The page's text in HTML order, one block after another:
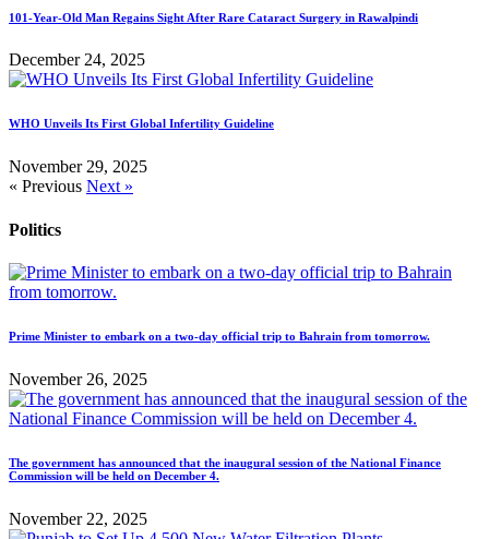
101-Year-Old Man Regains Sight After Rare Cataract Surgery in Rawalpindi
December 24, 2025
WHO Unveils Its First Global Infertility Guideline
November 29, 2025
« Previous Next »
Politics
Prime Minister to embark on a two-day official trip to Bahrain from tomorrow.
November 26, 2025
The government has announced that the inaugural session of the National Finance
Commission will be held on December 4.
November 22, 2025